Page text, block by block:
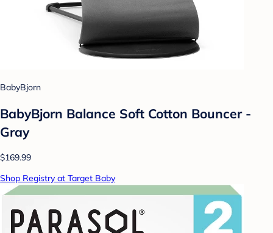
BabyBjorn
BabyBjorn Balance Soft Cotton Bouncer -
Gray
$169.99
Shop Registry at Target Baby